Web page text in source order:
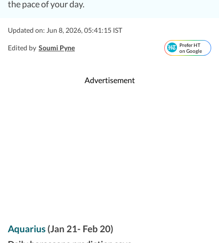
the pace of your day.
Updated on: Jun 8, 2026, 05:41:15 IST
Edited by Soumi Pyne
Prefer HT
on Google
Advertisement
Aquarius (Jan 21- Feb 20)